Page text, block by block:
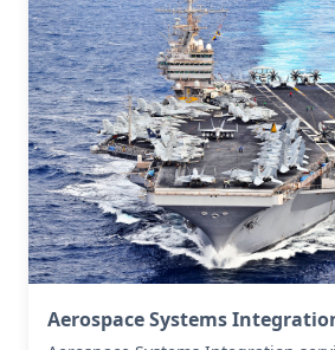
Aerospace Systems